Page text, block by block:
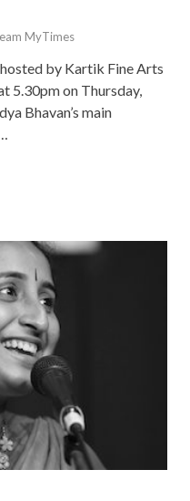
MyTimes
by Kartik Fine Arts
5.30pm on Thursday,
Bhavan’s main